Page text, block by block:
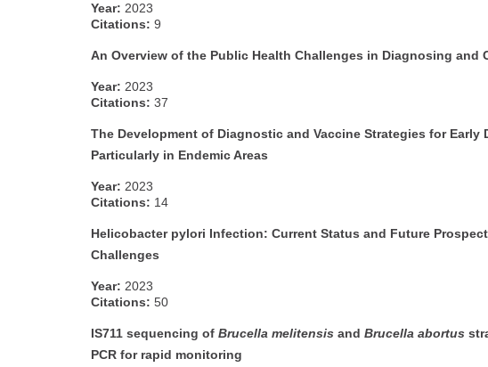
Year: 2023
Citations: 9
An Overview of the Public Health Challenges in Diagnosing and
Year: 2023
Citations: 37
The Development of Diagnostic and Vaccine Strategies for
Particularly in Endemic Areas
Year: 2023
Citations: 14
Helicobacter pylori Infection: Current Status and Future
Challenges
Year: 2023
Citations: 50
IS711 sequencing of Brucella melitensis and Brucella abortus
PCR for rapid monitoring